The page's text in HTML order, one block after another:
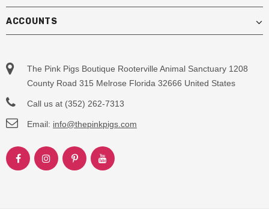
ACCOUNTS
The Pink Pigs Boutique Rooterville Animal Sanctuary 1208
County Road 315 Melrose Florida 32666 United States
Call us at (352) 262-7313
Email: info@thepinkpigs.com